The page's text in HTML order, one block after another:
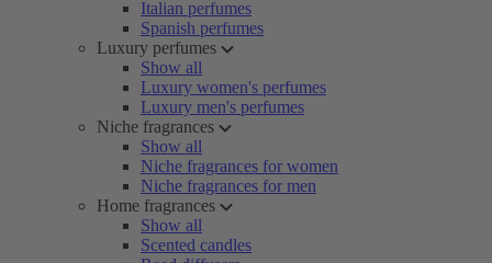
Italian perfumes
Spanish perfumes
Luxury perfumes
Show all
Luxury women's perfumes
Luxury men's perfumes
Niche fragrances
Show all
Niche fragrances for women
Niche fragrances for men
Home fragrances
Show all
Scented candles